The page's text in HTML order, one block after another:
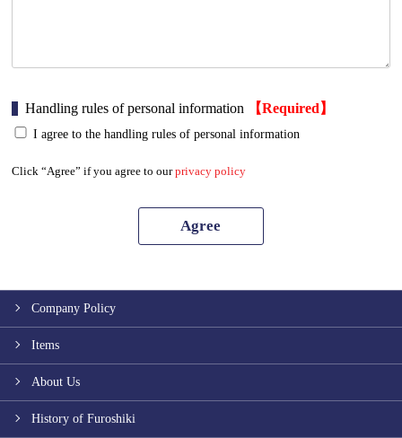
Handling rules of personal information 【Required】
I agree to the handling rules of personal information
Click “Agree” if you agree to ourprivacy policy
Company Policy
Items
About Us
History of Furoshiki